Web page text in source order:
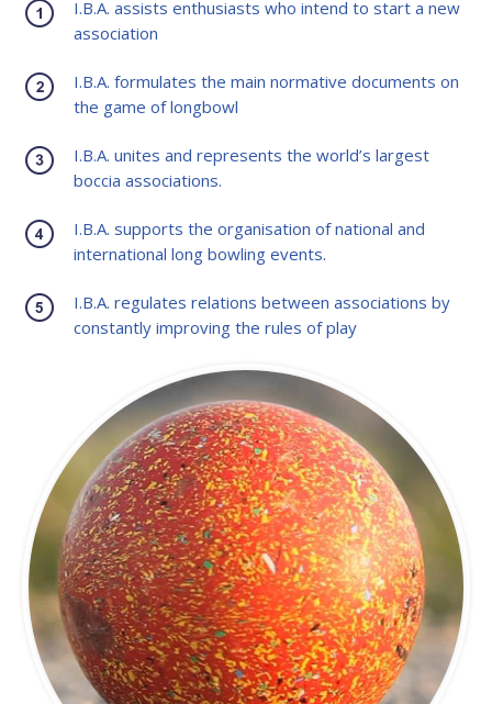
I.B.A. assists enthusiasts who intend to start a new
association
I.B.A. formulates the main normative documents on
the game of longbowl
I.B.A. unites and represents the world’s largest
boccia associations.
I.B.A. supports the organisation of national and
international long bowling events.
I.B.A. regulates relations between associations by
constantly improving the rules of play